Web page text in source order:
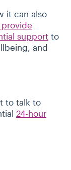
it can also
support to
and
to talk to
24-hour